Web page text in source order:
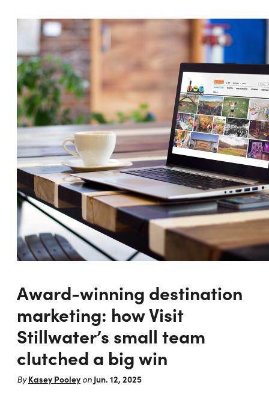
Award-winning destination
marketing: how Visit
Stillwater’s small team
clutched a big win
By Kasey Pooley on Jun. 12, 2025